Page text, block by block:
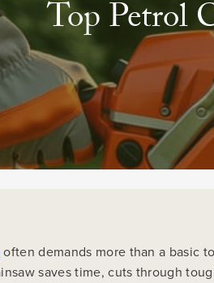
Top Petrol
often demands more than a basic
saves time, cuts through